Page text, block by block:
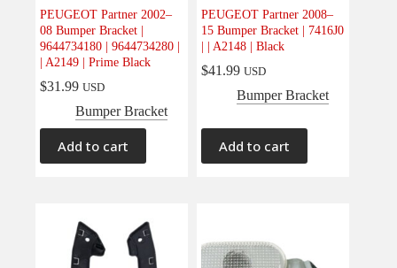
PEUGEOT Partner 2002–
08 Bumper Bracket |
9644734180 | 9644734280 |
| A2149 | Prime Black
$31.99 USD
Bumper Bracket
Add to cart
PEUGEOT Partner 2008–
15 Bumper Bracket | 7416J0
| | A2148 | Black
$41.99 USD
Bumper Bracket
Add to cart